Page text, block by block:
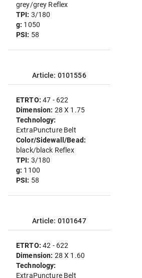
grey/grey Reflex
TPI: 3/180
g: 1050
PSI: 58
Article: 0101556
ETRTO:47 - 622
Dimension: 28 X 1.75
Technology:
ExtraPuncture Belt
Color/Sidewall/Bead:
black/black Reflex
TPI: 3/180
g: 1100
PSI: 58
Article: 0101647
ETRTO:42 - 622
Dimension: 28 X 1.60
Technology:
ExtraPuncture Belt